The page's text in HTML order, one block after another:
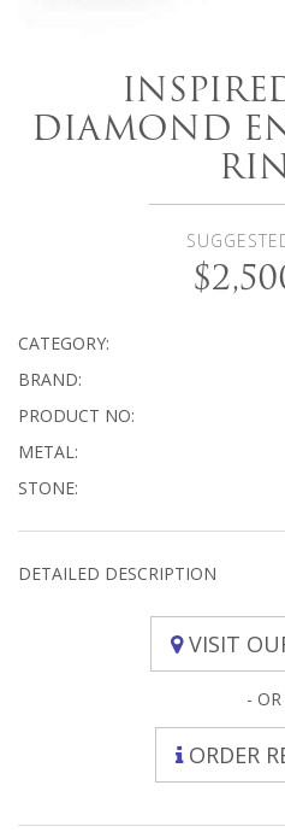
DIAMOND
CATEGORY:
BRAND:
PRODUCT NO:
METAL:
STONE:
DETAILED DESCRIPTION
VISIT
- OR
ORDER